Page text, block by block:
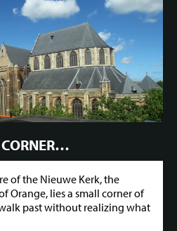
of the Nieuwe Kerk, the
Orange, lies a small corner of
past without realizing what